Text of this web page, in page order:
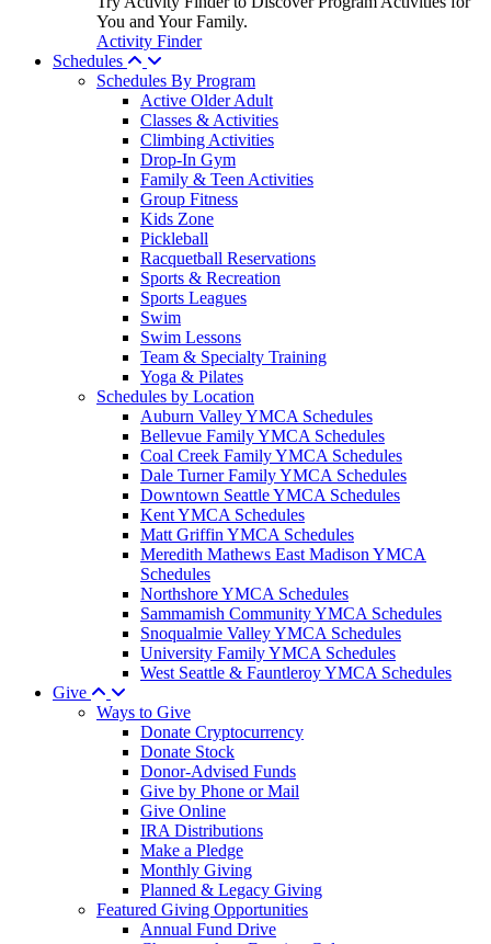
You and Your Family.
Activity Finder
Schedules
Schedules By Program
Active Older Adult
Classes & Activities
Climbing Activities
Drop-In Gym
Family & Teen Activities
Group Fitness
Kids Zone
Pickleball
Racquetball Reservations
Sports & Recreation
Sports Leagues
Swim
Swim Lessons
Team & Specialty Training
Yoga & Pilates
Schedules by Location
Auburn Valley YMCA Schedules
Bellevue Family YMCA Schedules
Coal Creek Family YMCA Schedules
Dale Turner Family YMCA Schedules
Downtown Seattle YMCA Schedules
Kent YMCA Schedules
Matt Griffin YMCA Schedules
Meredith Mathews East Madison YMCA
Schedules
Northshore YMCA Schedules
Sammamish Community YMCA Schedules
Snoqualmie Valley YMCA Schedules
University Family YMCA Schedules
West Seattle & Fauntleroy YMCA Schedules
Give
Ways to Give
Donate Cryptocurrency
Donate Stock
Donor-Advised Funds
Give by Phone or Mail
Give Online
IRA Distributions
Make a Pledge
Monthly Giving
Planned & Legacy Giving
Featured Giving Opportunities
Annual Fund Drive